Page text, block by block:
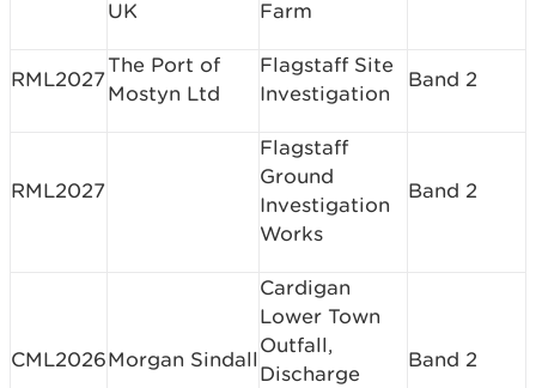
UK Farm
RML2027
The Port of
Mostyn Ltd
Flagstaff Site
Investigation
Band 2
RML2027
Flagstaff
Ground
Investigation
Works
Band 2
CML2026Morgan Sindall
Cardigan
Lower Town
Outfall,
Discharge
Band 2